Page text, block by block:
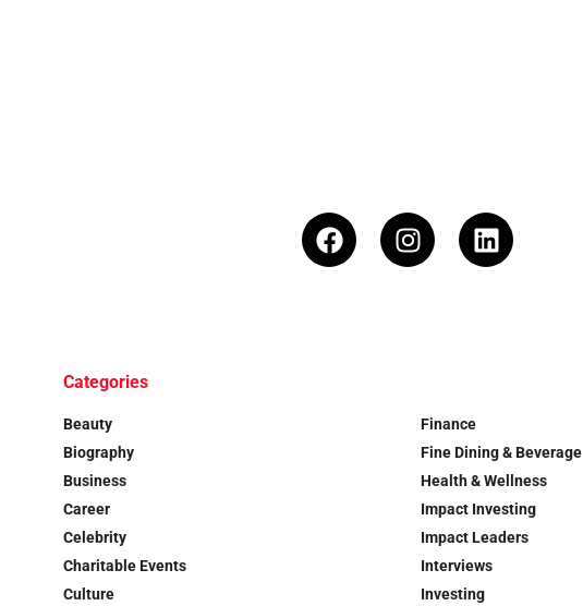
Categories
Beauty
Biography
Business
Career
Celebrity
Charitable Events
Culture
Finance
Fine Dining & Beverage
Health & Wellness
Impact Investing
Impact Leaders
Interviews
Investing